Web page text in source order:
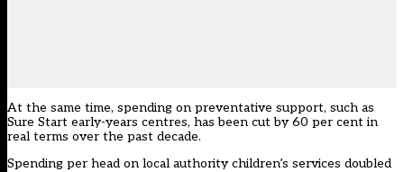
At the same time, spending on preventative support, such as
Sure Start early-years centres, has been cut by 60 per cent in
real terms over the past decade.
Spending per head on local authority children’s services doubled